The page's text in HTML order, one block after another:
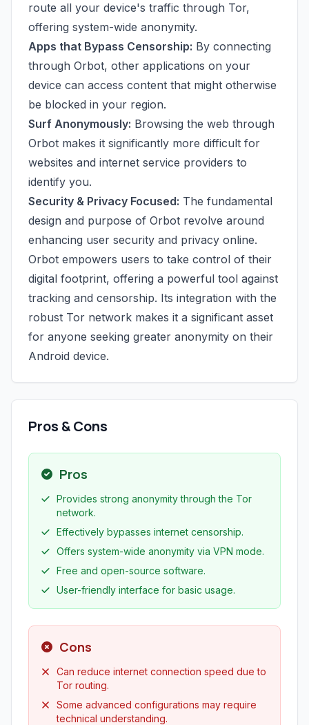
route all your device's traffic through Tor,
offering system-wide anonymity.
Apps that Bypass Censorship: By connecting
through Orbot, other applications on your
device can access content that might otherwise
be blocked in your region.
Surf Anonymously: Browsing the web through
Orbot makes it significantly more difficult for
websites and internet service providers to
identify you.
Security & Privacy Focused: The fundamental
design and purpose of Orbot revolve around
enhancing user security and privacy online.
Orbot empowers users to take control of their
digital footprint, offering a powerful tool against
tracking and censorship. Its integration with the
robust Tor network makes it a significant asset
for anyone seeking greater anonymity on their
Android device.
Pros & Cons
Pros
Provides strong anonymity through the Tor
network.
Effectively bypasses internet censorship.
Offers system-wide anonymity via VPN mode.
Free and open-source software.
User-friendly interface for basic usage.
Cons
Can reduce internet connection speed due to
Tor routing.
Some advanced configurations may require
technical understanding.